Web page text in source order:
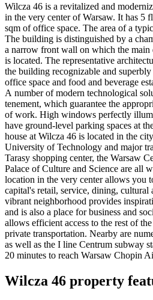
Wilcza 46 is a revitalized and
in the very center of Warsaw. It has 5
sqm of office space. The area of a
The building is distinguished by a
a narrow front wall on which the main
is located. The representative
the building recognizable and
office space and food and beverage
A number of modern technological
tenement, which guarantee the
of work. High windows perfectly
have ground-level parking spaces at
house at Wilcza 46 is located in the
University of Technology and major
Tarasy shopping center, the Warsaw
Palace of Culture and Science are all
location in the very center allows you
capital's retail, service, dining, cultural
vibrant neighborhood provides
and is also a place for business and
allows efficient access to the rest of
private transportation. Nearby are
as well as the I line Centrum subway
20 minutes to reach Warsaw Chopin
Wilcza 46 property